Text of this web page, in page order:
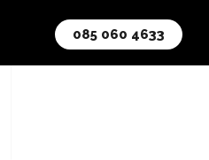
085 060 4633